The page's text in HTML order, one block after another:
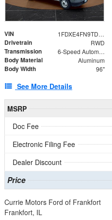
VIN 1FDXE4FN9TDD24213
Drivetrain RWD
Transmission 6-Speed Automatic with Overdrive
Body Material Aluminum
Body Width 96"
See More Details
MSRP
Doc Fee
Electronic Filing Fee
Dealer Discount
Price
Currie Motors Ford of Frankfort
Frankfort, IL